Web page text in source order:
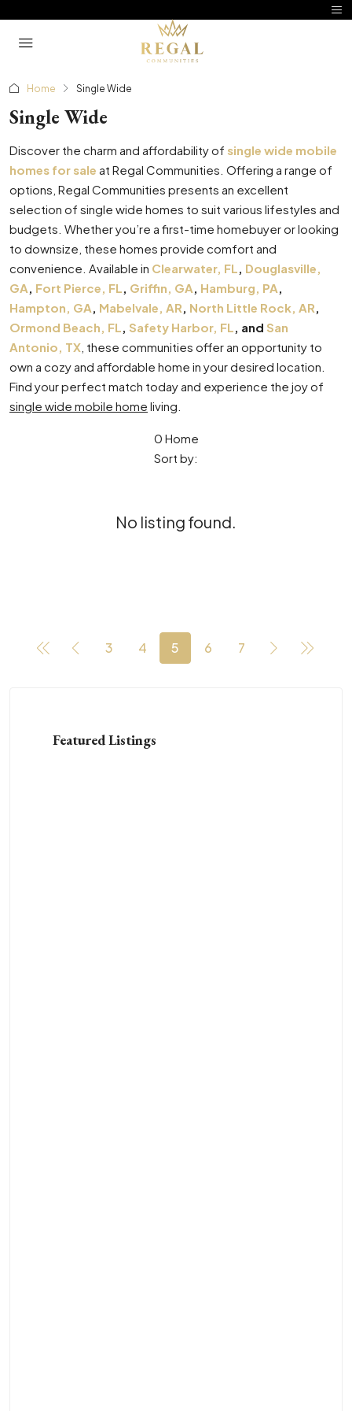
Home Single Wide
Single Wide
Discover the charm and affordability of single wide mobile
homes for sale at Regal Communities. Offering a range of
options, Regal Communities presents an excellent
selection of single wide homes to suit various lifestyles and
budgets. Whether you’re a first-time homebuyer or looking
to downsize, these homes provide comfort and
convenience. Available in Clearwater, FL, Douglasville,
GA, Fort Pierce, FL, Griffin, GA, Hamburg, PA,
Hampton, GA, Mabelvale, AR, North Little Rock, AR,
Ormond Beach, FL, Safety Harbor, FL, and San
Antonio, TX , these communities offer an opportunity to
own a cozy and affordable home in your desired location.
Find your perfect match today and experience the joy of
single wide mobile home living.
0 Home
Sort by:
No listing found.
3 4 5 6 7
Featured Listings